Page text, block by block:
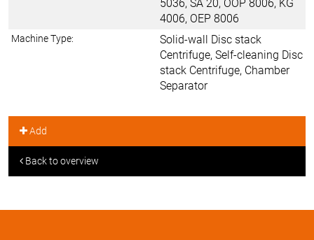
5036, SA 20, OOP 8006, KG
4006, OEP 8006
Machine Type:
Solid-wall Disc stack
Centrifuge, Self-cleaning Disc
stack Centrifuge, Chamber
Separator
Add
Back to overview